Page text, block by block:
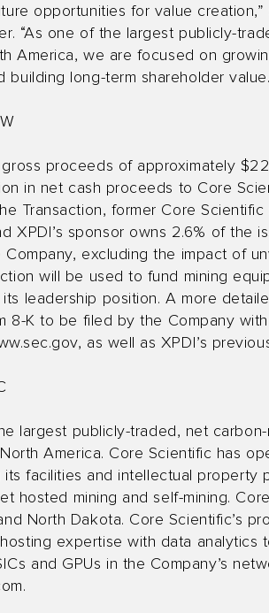
opportunities for value creation,”
“As one of the largest publicly-
America, we are focused on
building long-term shareholder
proceeds of approximately
in net cash proceeds to Core
Transaction, former Core
XPDI’s sponsor owns 2.6% of the
excluding the impact of
will be used to fund mining
leadership position. A more
8-K to be filed by the Company
, as well as XPDI’s
largest publicly-traded, net
America. Core Scientific has
its facilities and intellectual
hosted mining and self-mining.
North Dakota. Core Scientific’s
expertise with data analytics
and GPUs in the Company’s
.